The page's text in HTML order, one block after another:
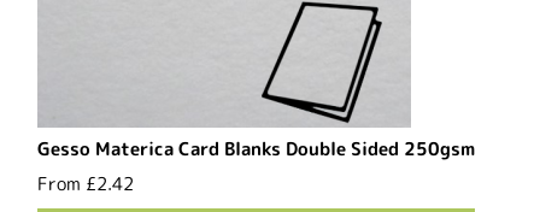
Gesso Materica Card Blanks Double Sided 250gsm
From £2.42